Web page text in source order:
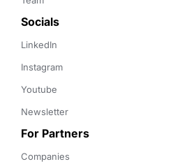
Socials
LinkedIn
Instagram
Youtube
Newsletter
For Partners
Companies